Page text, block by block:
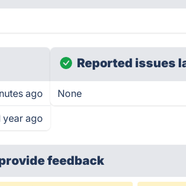
ago
year ago
Reported issues
None
feedback